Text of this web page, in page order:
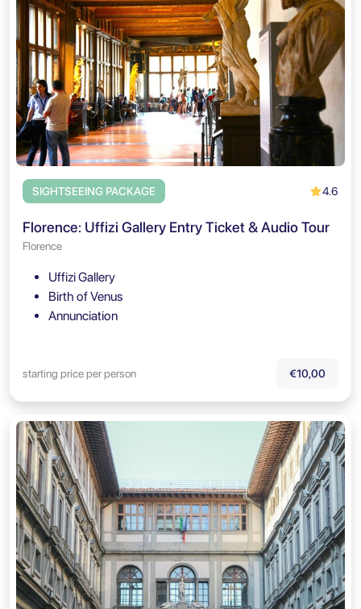
SIGHTSEEING PACKAGE 4.6
Florence: Uffizi Gallery Entry Ticket & Audio Tour
Florence
Uffizi Gallery
Birth of Venus
Annunciation
starting price per person €10,00